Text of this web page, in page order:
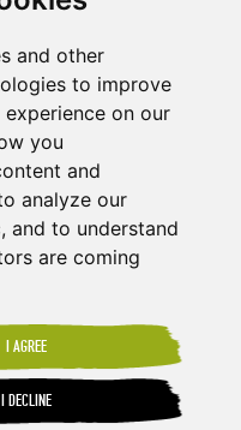
and other
to improve
on our
you
and
analyze our
and to understand
are coming
I AGREE
I DECLINE
AREA
PUBLICATIONS